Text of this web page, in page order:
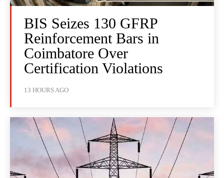
BIS Seizes 130 GFRP
Reinforcement Bars in
Coimbatore Over
Certification Violations
13 HOURS AGO